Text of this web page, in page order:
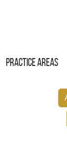
Practice Areas